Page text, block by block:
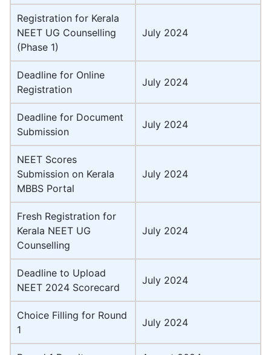
Registration for Kerala
NEET UG Counselling
(Phase 1)
July 2024
Deadline for Online
Registration
July 2024
Deadline for Document
Submission
July 2024
NEET Scores
Submission on Kerala
MBBS Portal
July 2024
Fresh Registration for
Kerala NEET UG
Counselling
July 2024
Deadline to Upload
NEET 2024 Scorecard
July 2024
Choice Filling for Round
1
July 2024